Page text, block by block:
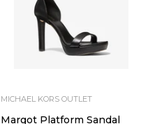
MICHAEL KORS OUTLET
Margot Platform Sandal